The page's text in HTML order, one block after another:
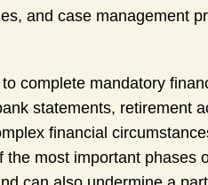
and case management
complete mandatory
statements, retirement
financial
most important phases